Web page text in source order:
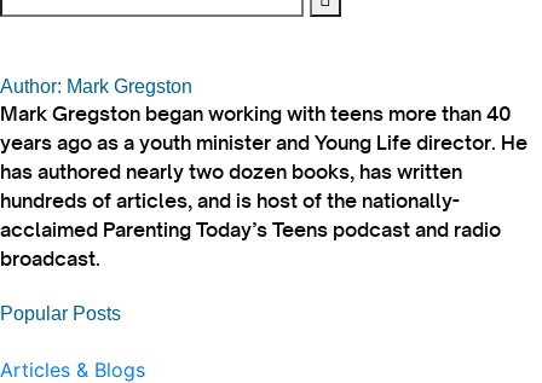
Author: Mark Gregston
Mark Gregston began working with teens more than 40
years ago as a youth minister and Young Life director. He
has authored nearly two dozen books, has written
hundreds of articles, and is host of the nationally-
acclaimed Parenting Today’s Teens podcast and radio
broadcast.
Popular Posts
Articles & Blogs